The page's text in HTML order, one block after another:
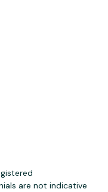
are not indicative